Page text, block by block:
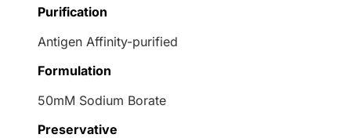
Purification
Antigen Affinity-purified
Formulation
50mM Sodium Borate
Preservative